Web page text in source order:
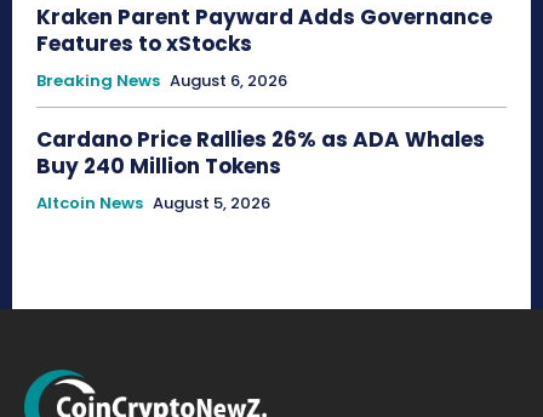
Kraken Parent Payward Adds Governance
Features to xStocks
Breaking News August 6, 2026
Cardano Price Rallies 26% as ADA Whales
Buy 240 Million Tokens
Altcoin News August 5, 2026